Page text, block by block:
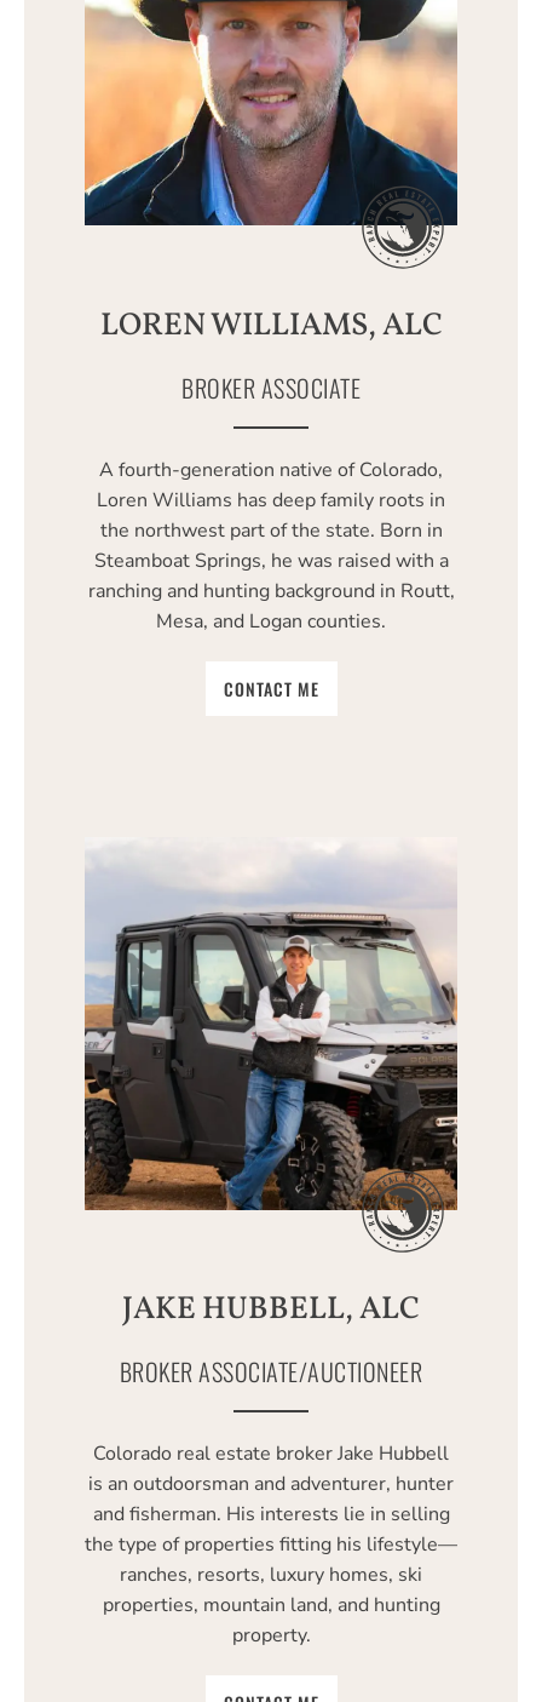
LOREN WILLIAMS, ALC
BROKER ASSOCIATE
A fourth-generation native of Colorado,
Loren Williams has deep family roots in
the northwest part of the state. Born in
Steamboat Springs, he was raised with a
ranching and hunting background in Routt,
Mesa, and Logan counties.
CONTACT ME
JAKE HUBBELL, ALC
BROKER ASSOCIATE/AUCTIONEER
Colorado real estate broker Jake Hubbell
is an outdoorsman and adventurer, hunter
and fisherman. His interests lie in selling
the type of properties fitting his lifestyle—
ranches, resorts, luxury homes, ski
properties, mountain land, and hunting
property.